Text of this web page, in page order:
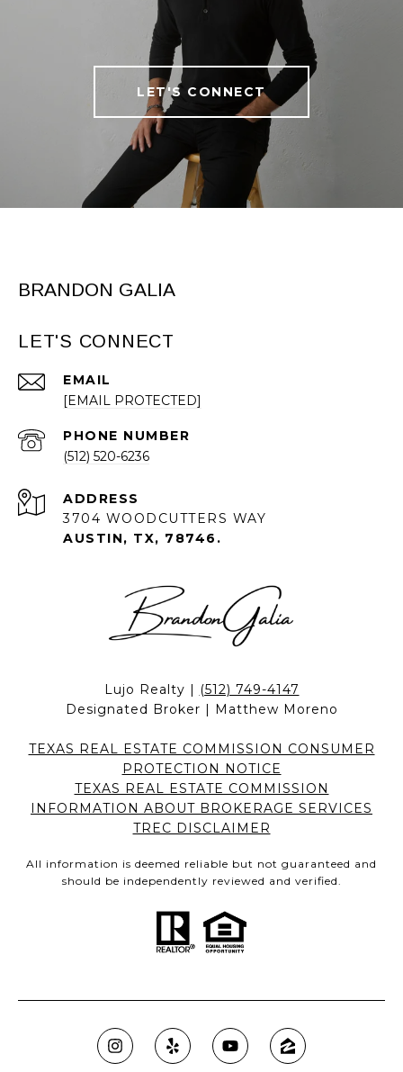
LET'S CONNECT
BRANDON GALIA
LET'S CONNECT
EMAIL
[EMAIL PROTECTED]
PHONE NUMBER
(512) 520-6236
ADDRESS
3704 WOODCUTTERS WAY
AUSTIN, TX, 78746.
Lujo Realty | (512) 749-4147
Designated Broker | Matthew Moreno
TEXAS REAL ESTATE COMMISSION CONSUMER
PROTECTION NOTICE
TEXAS REAL ESTATE COMMISSION
INFORMATION ABOUT BROKERAGE SERVICES
TREC DISCLAIMER
All information is deemed reliable but not guaranteed and
should be independently reviewed and verified.